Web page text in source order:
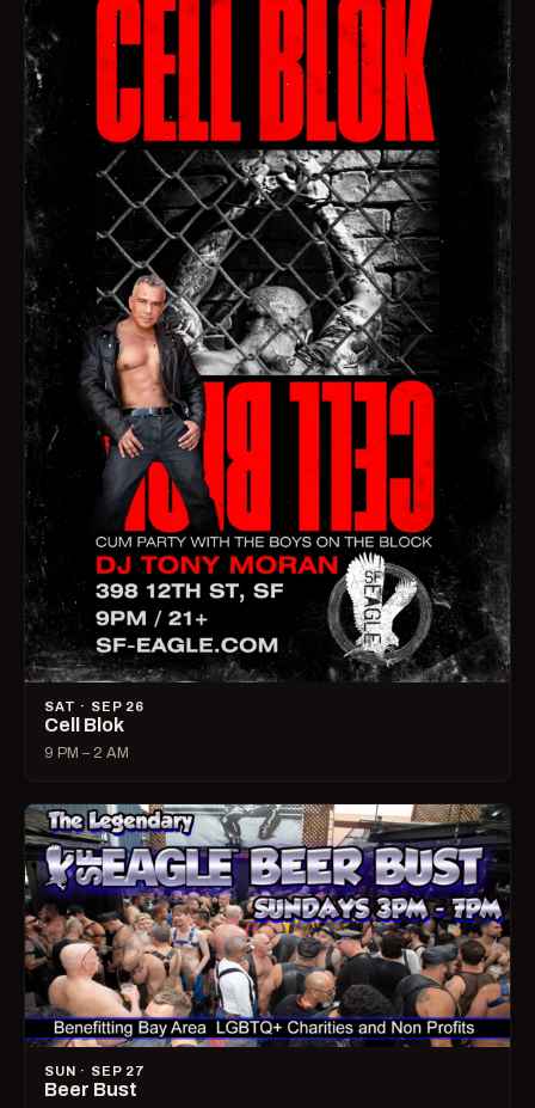
SAT · SEP 26
Cell Blok
9 PM – 2 AM
SUN · SEP 27
Beer Bust